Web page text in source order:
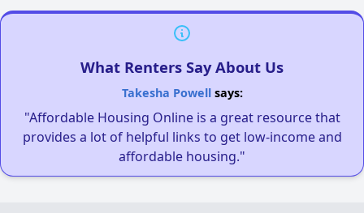
What Renters Say About Us
Takesha Powellsays:
"Affordable Housing Online is a great resource that
provides a lot of helpful links to get low-income and
affordable housing."